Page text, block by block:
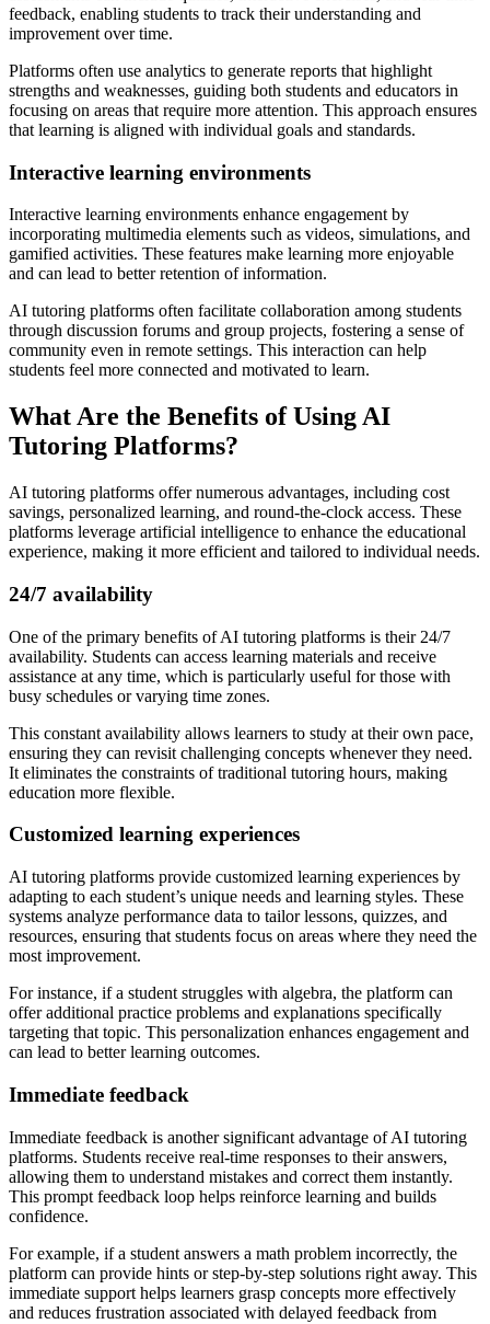
feedback, enabling students to track their understanding and
improvement over time.
Platforms often use analytics to generate reports that highlight
strengths and weaknesses, guiding both students and educators in
focusing on areas that require more attention. This approach ensures
that learning is aligned with individual goals and standards.
Interactive learning environments
Interactive learning environments enhance engagement by
incorporating multimedia elements such as videos, simulations, and
gamified activities. These features make learning more enjoyable
and can lead to better retention of information.
AI tutoring platforms often facilitate collaboration among students
through discussion forums and group projects, fostering a sense of
community even in remote settings. This interaction can help
students feel more connected and motivated to learn.
What Are the Benefits of Using AI
Tutoring Platforms?
AI tutoring platforms offer numerous advantages, including cost
savings, personalized learning, and round-the-clock access. These
platforms leverage artificial intelligence to enhance the educational
experience, making it more efficient and tailored to individual needs.
24/7 availability
One of the primary benefits of AI tutoring platforms is their 24/7
availability. Students can access learning materials and receive
assistance at any time, which is particularly useful for those with
busy schedules or varying time zones.
This constant availability allows learners to study at their own pace,
ensuring they can revisit challenging concepts whenever they need.
It eliminates the constraints of traditional tutoring hours, making
education more flexible.
Customized learning experiences
AI tutoring platforms provide customized learning experiences by
adapting to each student’s unique needs and learning styles. These
systems analyze performance data to tailor lessons, quizzes, and
resources, ensuring that students focus on areas where they need the
most improvement.
For instance, if a student struggles with algebra, the platform can
offer additional practice problems and explanations specifically
targeting that topic. This personalization enhances engagement and
can lead to better learning outcomes.
Immediate feedback
Immediate feedback is another significant advantage of AI tutoring
platforms. Students receive real-time responses to their answers,
allowing them to understand mistakes and correct them instantly.
This prompt feedback loop helps reinforce learning and builds
confidence.
For example, if a student answers a math problem incorrectly, the
platform can provide hints or step-by-step solutions right away. This
immediate support helps learners grasp concepts more effectively
and reduces frustration associated with delayed feedback from